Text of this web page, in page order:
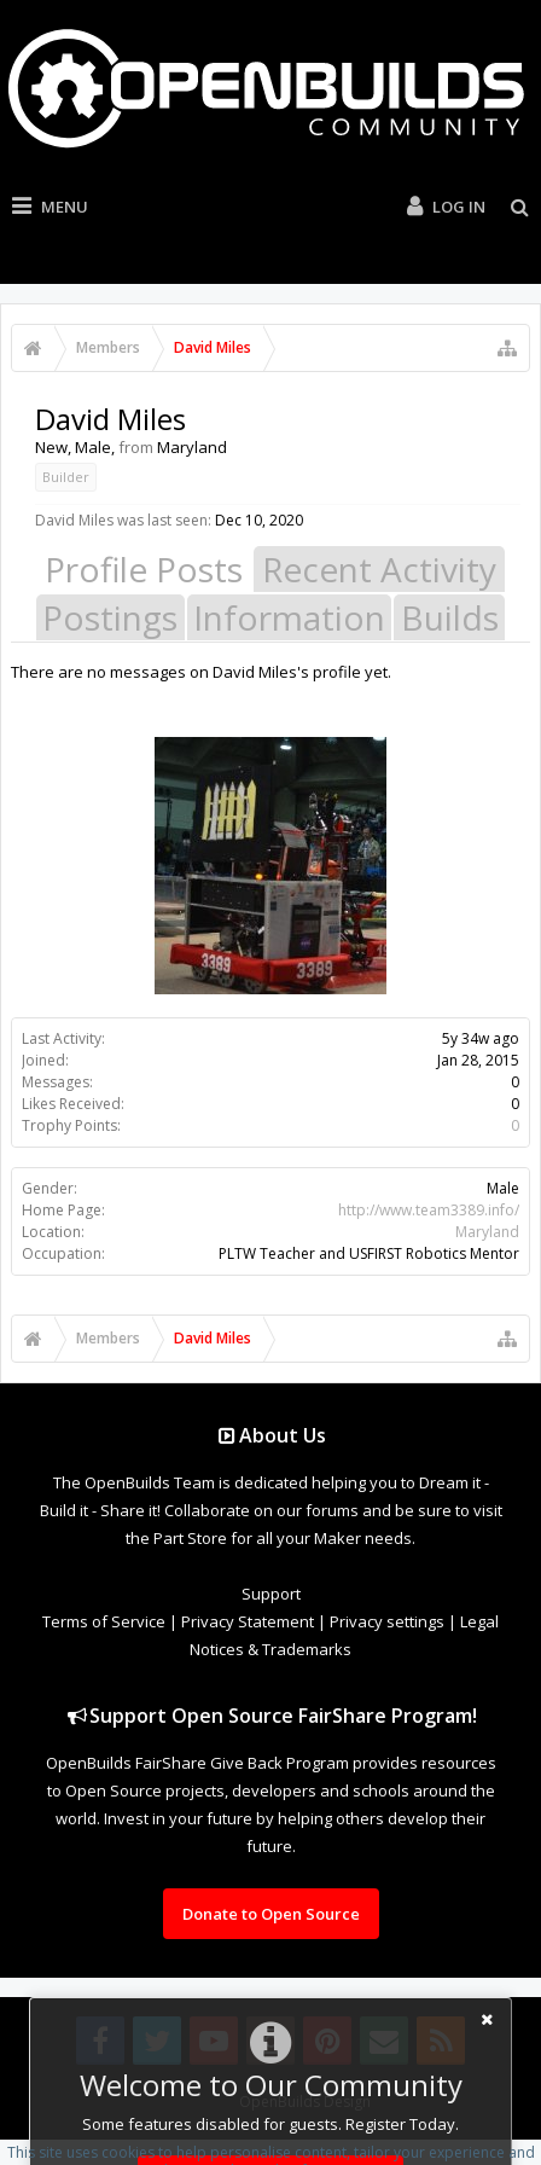
MENU LOG IN
Members David Miles
Welcome to Our Community
Some features disabled for guests. Register Today.
Last Activity:
5y 34w ago
Joined:
Jan 28, 2015
Messages:
0
Likes Received:
0
Trophy Points:
0
Gender:
Male
Home Page:
http://www.team3389.info/
Location:
Maryland
Occupation:
PLTW Teacher and USFIRST Robotics Mentor
David Miles
New, Male,from Maryland
Builder
David Miles was last seen: Dec 10, 2020
Profile Posts Recent Activity
Postings Information Builds
There are no messages on David Miles's profile yet.
Members David Miles
About Us
The OpenBuilds Team is dedicated helping you to Dream it -
Build it - Share it! Collaborate on our forums and be sure to visit
the Part Store for all your Maker needs.
Support
Terms of Service | Privacy Statement | Privacy settings | Legal
Notices & Trademarks
Support Open Source FairShare Program!
OpenBuilds FairShare Give Back Program provides resources
to Open Source projects, developers and schools around the
world. Invest in your future by helping others develop their
future.
Donate to Open Source
Design By OpenBuilds Design.
This site uses cookies to help personalise content, tailor your experience and